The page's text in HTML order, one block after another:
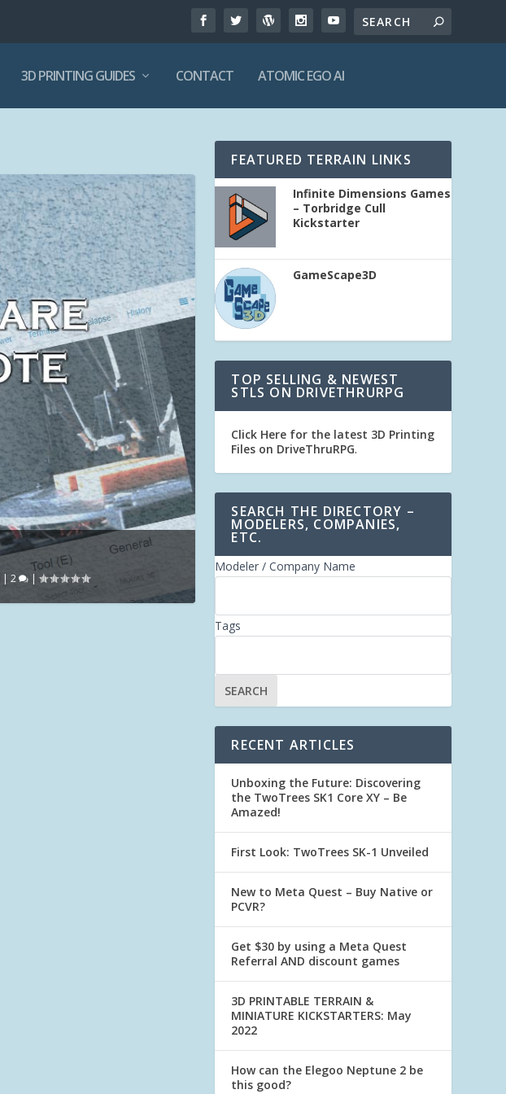
3D PRINTING GUIDES CONTACT ATOMIC EGO AI
|2 |
FEATURED TERRAIN LINKS
Infinite Dimensions Games
– Torbridge Cull
Kickstarter
GameScape3D
TOP SELLING & NEWEST
STLS ON DRIVETHRURPG
Click Here for the latest 3D Printing
Files on DriveThruRPG.
SEARCH THE DIRECTORY –
MODELERS, COMPANIES,
ETC.
Modeler / Company Name
Tags
RECENT ARTICLES
Unboxing the Future: Discovering
the TwoTrees SK1 Core XY – Be
Amazed!
First Look: TwoTrees SK-1 Unveiled
New to Meta Quest – Buy Native or
PCVR?
Get $30 by using a Meta Quest
Referral AND discount games
3D PRINTABLE TERRAIN &
MINIATURE KICKSTARTERS: May
2022
How can the Elegoo Neptune 2 be
this good?